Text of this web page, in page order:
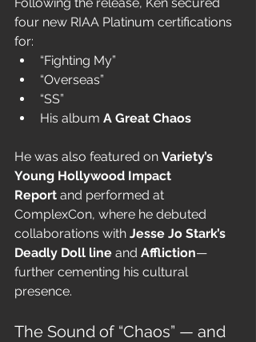
four new RIAA Platinum certifications
for:
“Fighting My”
“Overseas”
“SS”
His album A Great Chaos
He was also featured on Variety’s
Young Hollywood Impact
Report and performed at
ComplexCon, where he debuted
collaborations with Jesse Jo Stark’s
Deadly Doll line and Affliction—
further cementing his cultural
presence.
The Sound of “Chaos” — and